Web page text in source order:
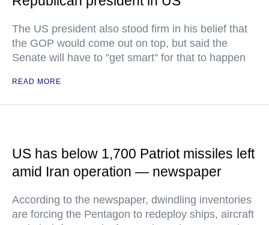
The US president also stood firm in his belief that
the GOP would come out on top, but said the
Senate will have to "get smart" for that to happen
READ MORE
US has below 1,700 Patriot missiles left
amid Iran operation — newspaper
According to the newspaper, dwindling inventories
are forcing the Pentagon to redeploy ships, aircraft